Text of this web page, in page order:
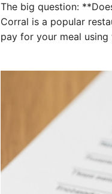
The big question:
Corral is a popular
pay for your meal